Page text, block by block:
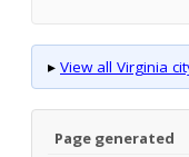
▸ View all Virginia
Page generated